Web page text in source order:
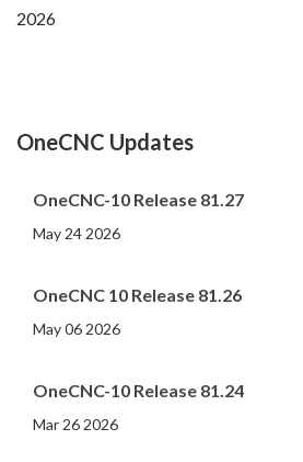
2026
OneCNC Updates
OneCNC-10 Release 81.27
May 24 2026
OneCNC 10 Release 81.26
May 06 2026
OneCNC-10 Release 81.24
Mar 26 2026